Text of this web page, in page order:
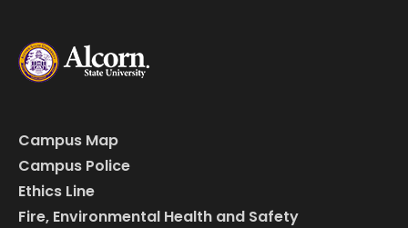
Campus Map
Campus Police
Ethics Line
Fire, Environmental Health and Safety